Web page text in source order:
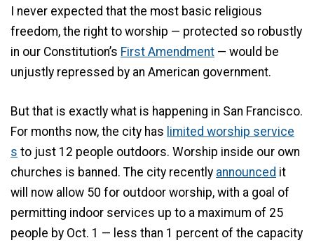
I never expected that the most basic religious
freedom, the right to worship — protected so robustly
in our Constitution’s First Amendment — would be
unjustly repressed by an American government.
But that is exactly what is happening in San Francisco.
For months now, the city has limited worship service
s to just 12 people outdoors. Worship inside our own
churches is banned. The city recently announced it
will now allow 50 for outdoor worship, with a goal of
permitting indoor services up to a maximum of 25
people by Oct. 1 — less than 1 percent of the capacity